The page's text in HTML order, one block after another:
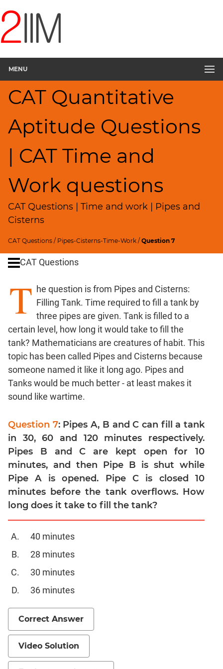
MENU
CAT Quantitative
Aptitude Questions
| CAT Time and
Work questions
CAT Questions | Time and work | Pipes and
Cisterns
CAT Questions / Pipes-Cisterns-Time-Work /Question 7
Questions
Quantitative
Aptitude
Work,Time
HCF
and
Factors
Factorials
Digits
Ratios,Mixtures;Averages
Profits;
SICI
Speed
Time;
Logarithms
and
Exponents
Set
Theory
Geometry
Coordinate
Mensuration
Trigonometry
Linear
&
Quadratic
Equations
Functions
Inequalities
Progressions
Permutation
Probability
CAT
Verbal
Para
Jumble
Sentence
Correction
CAT Questions
T he question is from Pipes and Cisterns:
Filling Tank. Time required to fill a tank by
three pipes are given. Tank is filled to a
certain level, how long it would take to fill the
tank? Mathematicians are creatures of habit. This
topic has been called Pipes and Cisterns because
someone named it like it long ago. Pipes and
Tanks would be much better - at least makes it
sound like wartime.
Question 7: Pipes A, B and C can fill a tank
in 30, 60 and 120 minutes respectively.
Pipes B and C are kept open for 10
minutes, and then Pipe B is shut while
Pipe A is opened. Pipe C is closed 10
minutes before the tank overflows. How
long does it take to fill the tank?
40 minutes
28 minutes
30 minutes
36 minutes
Correct Answer
Video Solution